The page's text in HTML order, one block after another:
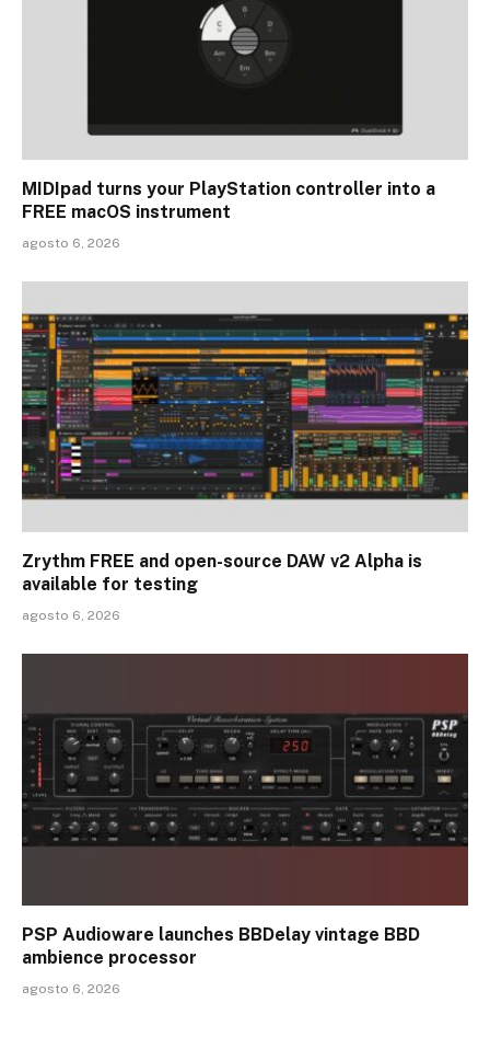
MIDIpad turns your PlayStation controller into a
FREE macOS instrument
agosto 6, 2026
Zrythm FREE and open-source DAW v2 Alpha is
available for testing
agosto 6, 2026
PSP Audioware launches BBDelay vintage BBD
ambience processor
agosto 6, 2026